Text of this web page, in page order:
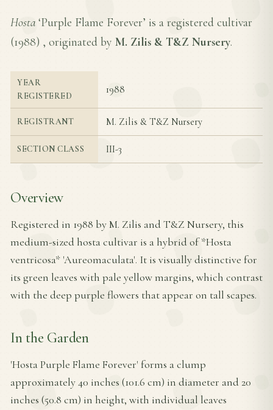
Hosta ‘Purple Flame Forever’ is a registered cultivar
(1988) , originated by M. Zilis & T&Z Nursery.
YEAR
REGISTERED
1988
REGISTRANT M. Zilis & T&Z Nursery
SECTION CLASS III-3
Overview
Registered in 1988 by M. Zilis and T&Z Nursery, this
medium-sized hosta cultivar is a hybrid of *Hosta
ventricosa* 'Aureomaculata'. It is visually distinctive for
its green leaves with pale yellow margins, which contrast
with the deep purple flowers that appear on tall scapes.
In the Garden
'Hosta Purple Flame Forever' forms a clump
approximately 40 inches (101.6 cm) in diameter and 20
inches (50.8 cm) in height, with individual leaves